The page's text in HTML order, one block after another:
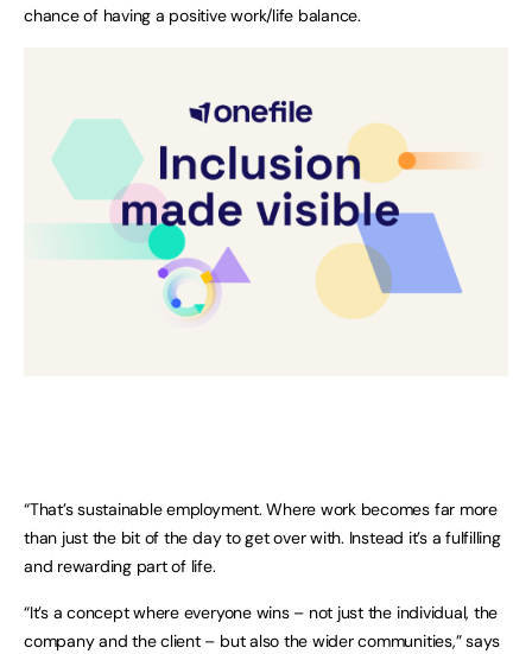
chance of having a positive work/life balance.
“That’s sustainable employment. Where work becomes far more
than just the bit of the day to get over with. Instead it’s a fulfilling
and rewarding part of life.
“It’s a concept where everyone wins – not just the individual, the
company and the client – but also the wider communities,” says